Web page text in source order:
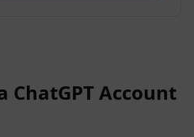
ChatGPT Account